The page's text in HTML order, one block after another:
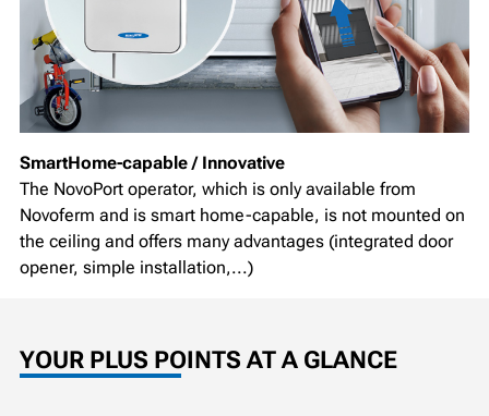
SmartHome-capable / Innovative
The NovoPort operator, which is only available from
Novoferm and is smart home-capable, is not mounted on
the ceiling and offers many advantages (integrated door
opener, simple installation,...)
YOUR PLUS POINTS AT A GLANCE